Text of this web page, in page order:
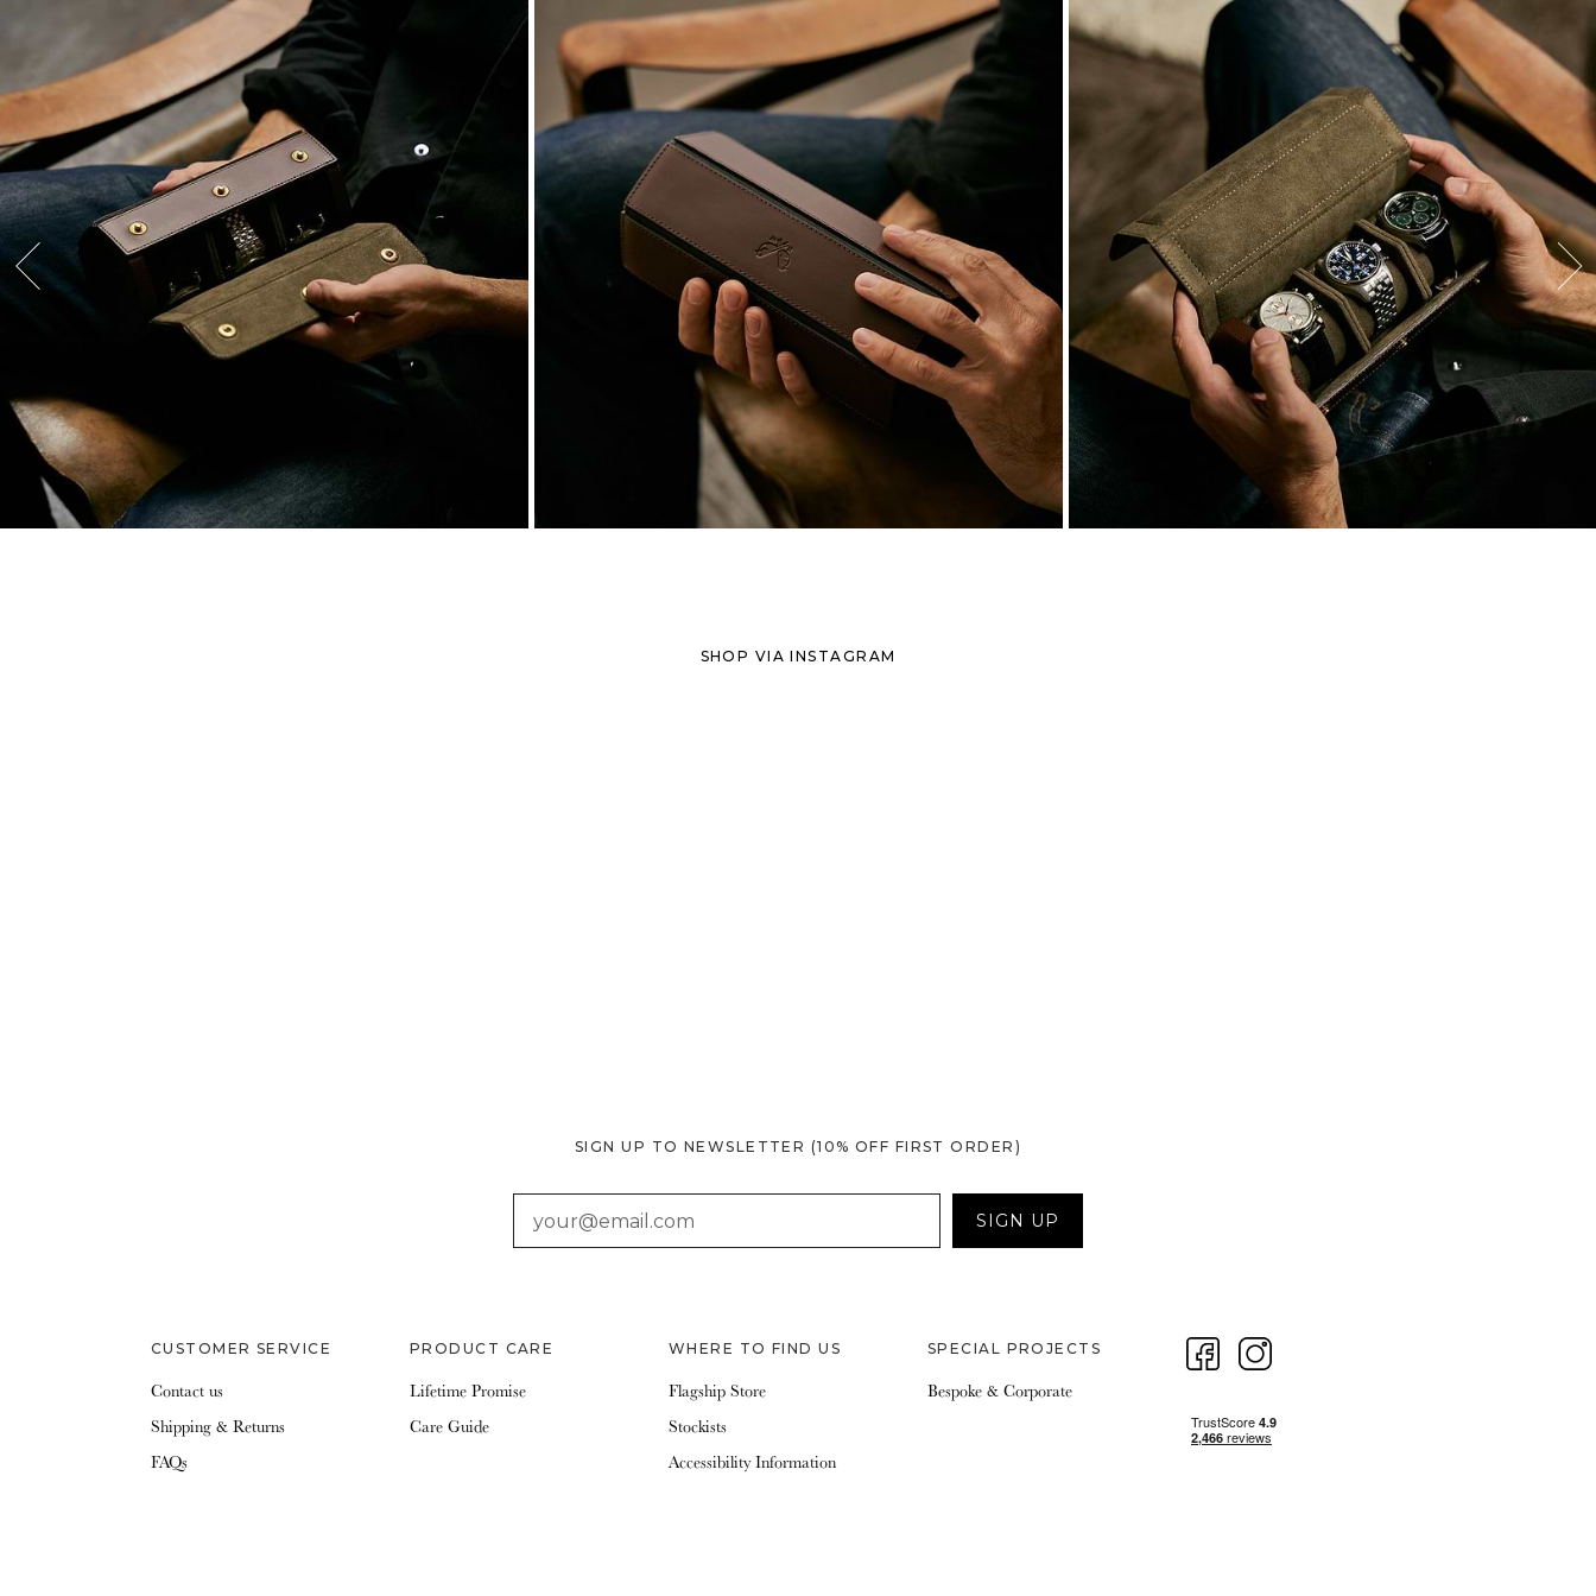
SHOP VIA INSTAGRAM
SIGN UP TO NEWSLETTER (10% OFF FIRST ORDER)
SIGN UP
CUSTOMER SERVICE
Contact us
Shipping & Returns
FAQs
PRODUCT CARE
Lifetime Promise
Care Guide
WHERE TO FIND US
Flagship Store
Stockists
Accessibility Information
SPECIAL PROJECTS
Bespoke & Corporate